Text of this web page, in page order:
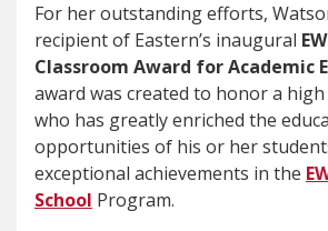
For her outstanding efforts,
recipient of Eastern’s inaugural
Classroom Award for Academic
award was created to honor a
who has greatly enriched the
opportunities of his or her
exceptional achievements in the
School Program.